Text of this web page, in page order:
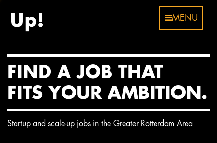
MENU
FIND A JOB THAT
FITS YOUR AMBITION.
Startup and scale-up jobs in the Greater Rotterdam Area